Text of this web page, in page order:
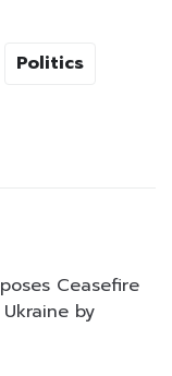
Politics
Ceasefire
by